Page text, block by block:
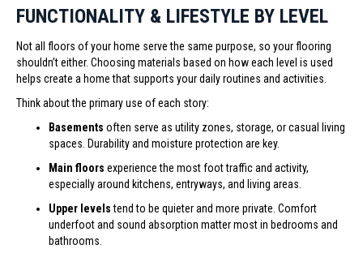
FUNCTIONALITY & LIFESTYLE BY LEVEL
Not all floors of your home serve the same purpose, so your flooring
shouldn’t either. Choosing materials based on how each level is used
helps create a home that supports your daily routines and activities.
Think about the primary use of each story:
Basements often serve as utility zones, storage, or casual living
spaces. Durability and moisture protection are key.
Main floors experience the most foot traffic and activity,
especially around kitchens, entryways, and living areas.
Upper levelstend to be quieter and more private. Comfort
underfoot and sound absorption matter most in bedrooms and
bathrooms.